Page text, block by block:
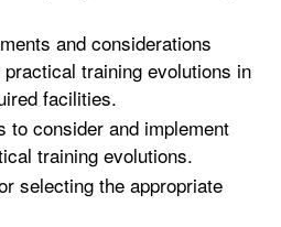
and considerations
practical training evolutions in
facilities.
to consider and implement
training evolutions.
selecting the appropriate